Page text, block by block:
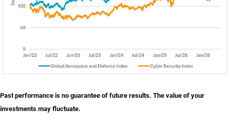
Past performance is no guarantee of future results. The value of your
investments may fluctuate.